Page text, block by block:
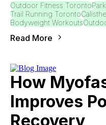
Outdoor Fitness Toronto
Trail Running Toronto
Bodyweight Workouts
Read More
How
Improves
Recovery